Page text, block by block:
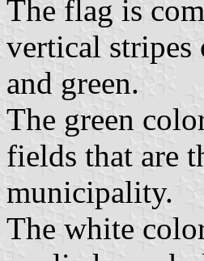
The flag is
vertical stripes
and green.
The green
fields that are
municipality.
The white